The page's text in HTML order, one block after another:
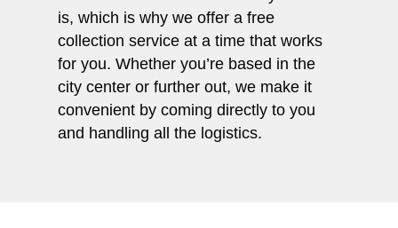
is, which is why we offer a free
collection service at a time that works
for you. Whether you’re based in the
city center or further out, we make it
convenient by coming directly to you
and handling all the logistics.